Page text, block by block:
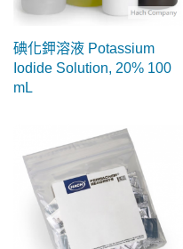
碘化鉀溶液 Potassium
Iodide Solution, 20% 100
mL